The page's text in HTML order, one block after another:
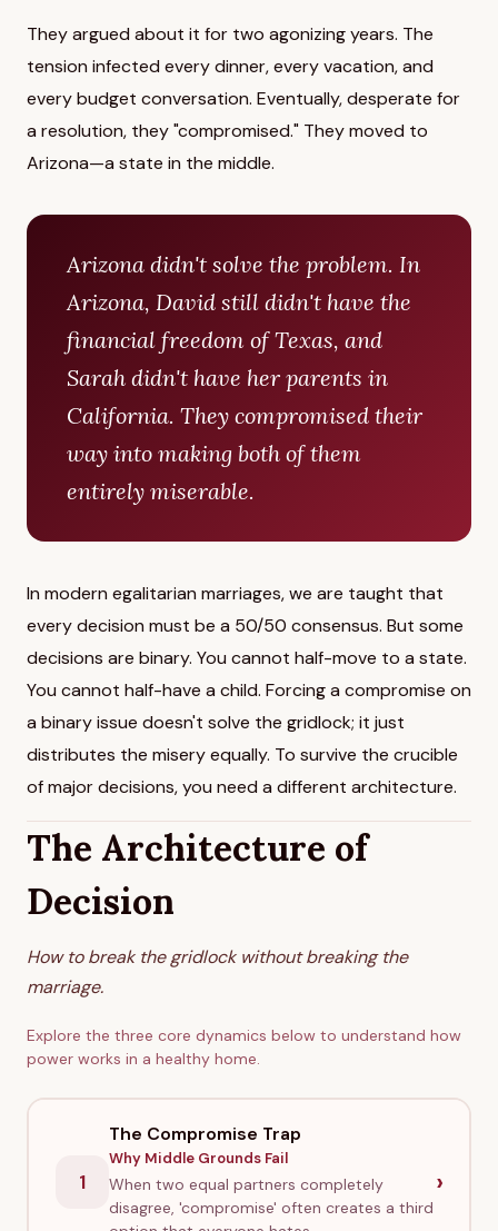
They argued about it for two agonizing years. The
tension infected every dinner, every vacation, and
every budget conversation. Eventually, desperate for
a resolution, they "compromised." They moved to
Arizona—a state in the middle.
Arizona didn't solve the problem. In
Arizona, David still didn't have the
financial freedom of Texas, and
Sarah didn't have her parents in
California. They compromised their
way into making both of them
entirely miserable.
In modern egalitarian marriages, we are taught that
every decision must be a 50/50 consensus. But some
decisions are binary. You cannot half-move to a state.
You cannot half-have a child. Forcing a compromise on
a binary issue doesn't solve the gridlock; it just
distributes the misery equally. To survive the crucible
of major decisions, you need a different architecture.
The Architecture of
Decision
How to break the gridlock without breaking the
marriage.
Explore the three core dynamics below to understand how
power works in a healthy home.
1
The Compromise Trap
Why Middle Grounds Fail
When two equal partners completely
disagree, 'compromise' often creates a third
›